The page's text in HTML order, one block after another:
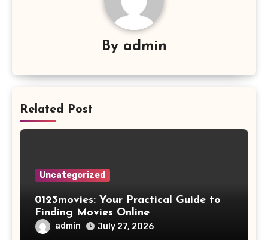
By admin
Related Post
Uncategorized
0123movies: Your Practical Guide to
Finding Movies Online
admin July 27, 2026